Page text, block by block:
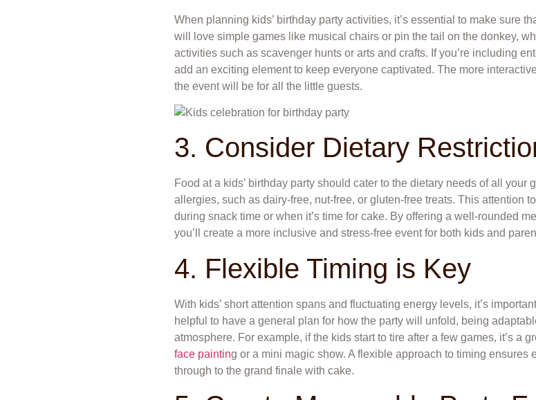
When planning kids’ birthday party activities, it’s essential to make sure
will love simple games like musical chairs or pin the tail on the donkey,
activities such as scavenger hunts or arts and crafts. If you’re including
add an exciting element to keep everyone captivated. The more
the event will be for all the little guests.
3. Consider Dietary
Food at a kids’ birthday party should cater to the dietary needs of all your
allergies, such as dairy-free, nut-free, or gluten-free treats. This attention
during snack time or when it’s time for cake. By offering a well-rounded
you’ll create a more inclusive and stress-free event for both kids and
4. Flexible Timing is Key
With kids’ short attention spans and fluctuating energy levels, it’s
helpful to have a general plan for how the party will unfold, being
atmosphere. For example, if the kids start to tire after a few games, it’s a
face painting or a mini magic show. A flexible approach to timing ensures
through to the grand finale with cake.